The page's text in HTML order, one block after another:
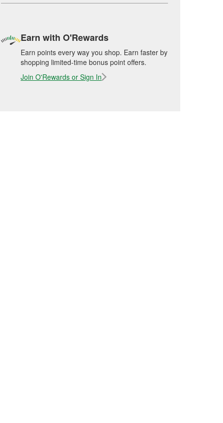
Earn with O'Rewards
Earn points every way you shop. Earn faster by
shopping limited-time bonus point offers.
Join O'Rewards or Sign In